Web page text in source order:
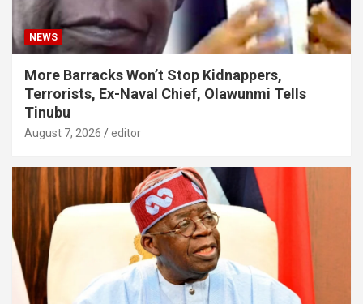
NEWS
More Barracks Won’t Stop Kidnappers,
Terrorists, Ex-Naval Chief, Olawunmi Tells
Tinubu
August 7, 2026 editor